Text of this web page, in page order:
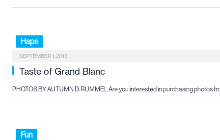
Haps
SEPTEMBER 1, 2013
Taste of Grand Blanc
PHOTOS BY AUTUMN D. RUMMEL Are you interested in purchasing photos
Fun